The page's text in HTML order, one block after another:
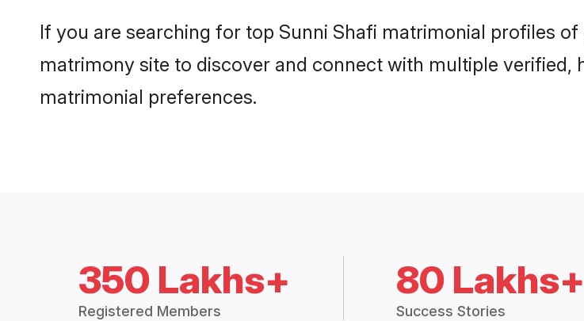
If you are searching for top Sunni Shafi matrimonial profiles
matrimony site to discover and connect with multiple verified,
matrimonial preferences.
350 Lakhs+
Registered Members
80 Lakhs+
Success Stories